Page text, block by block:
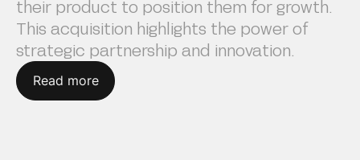
their product to position them for growth.
This acquisition highlights the power of
strategic partnership and innovation.
Read more